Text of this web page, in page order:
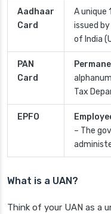
Aadhaar
Card
A
issued
of India
PAN
Card
Tax
EPFO
– The
What is a UAN?
Think of your UAN as a